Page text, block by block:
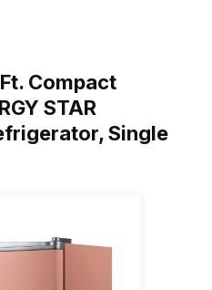
Ft. Compact
STAR
Single